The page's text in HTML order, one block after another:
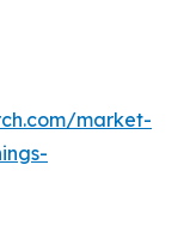
market-